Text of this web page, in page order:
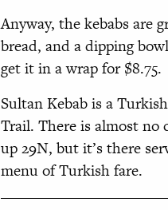
Anyway, the kebabs are
bread, and a dipping
get it in a wrap for $8.75.
Sultan Kebab is a
Trail. There is almost no
up 29N, but it’s there
menu of Turkish fare.